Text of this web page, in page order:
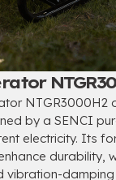
NTGR3000H2
by a SENCI
electricity. Its
durability,
vibration-damping